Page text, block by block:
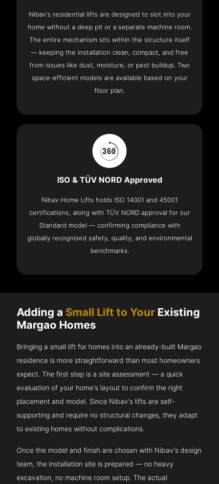
Nibav's residential lifts are designed to slot into your
home without a deep pit or a separate machine room.
The entire mechanism sits within the structure itself
— keeping the installation clean, compact, and free
from issues like dust, moisture, or pest buildup. Two
space-efficient models are available based on your
floor plan.
ISO & TÜV NORD Approved
Nibav Home Lifts holds ISO 14001 and 45001
certifications, along with TÜV NORD approval for our
Standard model — confirming compliance with
globally recognised safety, quality, and environmental
benchmarks.
Adding a Small Lift to Your Existing
Margao Homes
Bringing a small lift for homes into an already-built Margao
residence is more straightforward than most homeowners
expect. The first step is a site assessment — a quick
evaluation of your home's layout to confirm the right
placement and model. Since Nibav's lifts are self-
supporting and require no structural changes, they adapt
to existing homes without complications.
Once the model and finish are chosen with Nibav's design
team, the installation site is prepared — no heavy
excavation, no machine room setup. The actual